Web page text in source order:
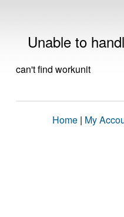
Unable to
can't find workunit
Home | My